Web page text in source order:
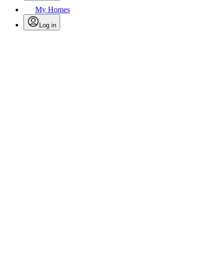
My Homes
Log in